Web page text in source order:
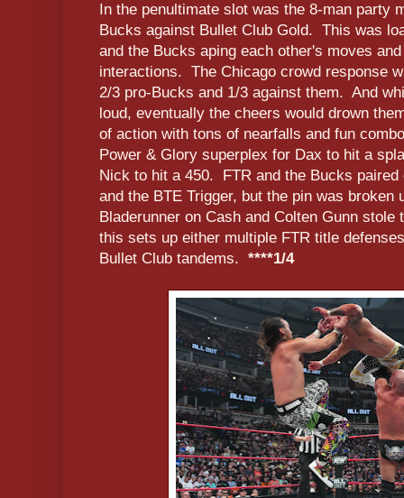
In the penultimate slot was the 8-man party
Bucks against Bullet Club Gold. This was
and the Bucks aping each other's moves
interactions. The Chicago crowd response
2/3 pro-Bucks and 1/3 against them. And
loud, eventually the cheers would drown
of action with tons of nearfalls and fun
Power & Glory superplex for Dax to hit a
Nick to hit a 450. FTR and the Bucks
and the BTE Trigger, but the pin was
Bladerunner on Cash and Colten Gunn
this sets up either multiple FTR title
Bullet Club tandems. ****1/4